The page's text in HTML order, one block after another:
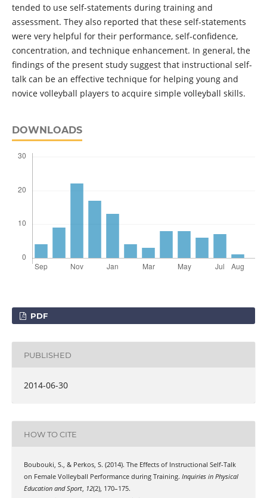
tended to use self-statements during training and
assessment. They also reported that these self-statements
were very helpful for their performance, self-confidence,
concentration, and technique enhancement. In general, the
findings of the present study suggest that instructional self-
talk can be an effective technique for helping young and
novice volleyball players to acquire simple volleyball skills.
DOWNLOADS
PDF
PUBLISHED
2014-06-30
HOW TO CITE
Boubouki, S., & Perkos, S. (2014). The Effects of Instructional Self-Talk
on Female Volleyball Performance during Training. Inquiries in Physical
Education and Sport, 12(2), 170–175.